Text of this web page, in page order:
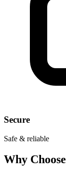
Secure
Safe & reliable
Why